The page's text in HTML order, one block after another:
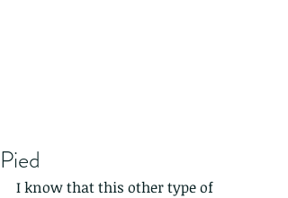
Pied
I know that this other type of